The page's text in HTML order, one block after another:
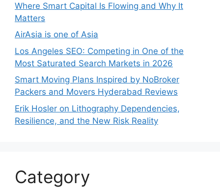
Where Smart Capital Is Flowing and Why It
Matters
AirAsia is one of Asia
Los Angeles SEO: Competing in One of the
Most Saturated Search Markets in 2026
Smart Moving Plans Inspired by NoBroker
Packers and Movers Hyderabad Reviews
Erik Hosler on Lithography Dependencies,
Resilience, and the New Risk Reality
Category